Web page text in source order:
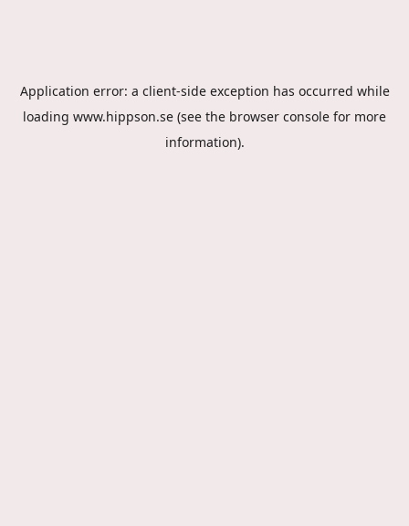
Application error: a client-side exception has occurred while
loading www.hippson.se (see the browser console for more
information).